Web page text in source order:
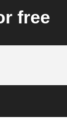
free